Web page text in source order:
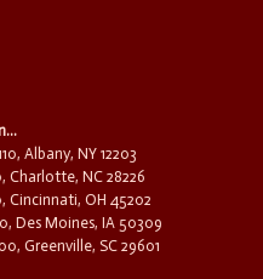
Albany, NY 12203
Charlotte, NC 28226
Cincinnati, OH 45202
Des Moines, IA 50309
Greenville, SC 29601